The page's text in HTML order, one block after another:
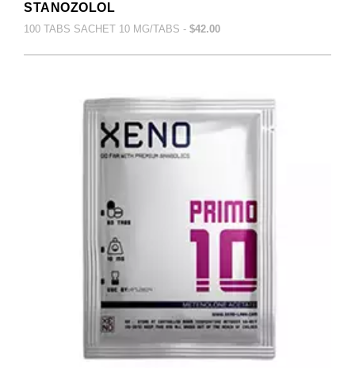
STANOZOLOL
100 TABS SACHET 10 MG/TABS - $42.00